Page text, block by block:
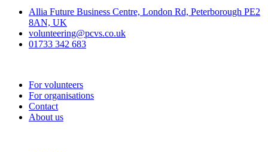
Allia Future Business Centre, London Rd, Peterborough PE2
8AN, UK
volunteering@pcvs.co.uk
01733 342 683
For volunteers
For organisations
Contact
About us